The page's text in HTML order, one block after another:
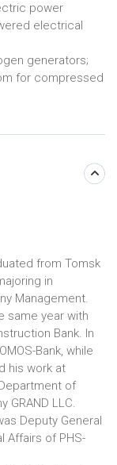
power
electrical
generators;
for compressed
from Tomsk
in
Management.
same year with
Bank. In
Bank, while
his work at
of
GRAND LLC.
Deputy General
Affairs of PHS-